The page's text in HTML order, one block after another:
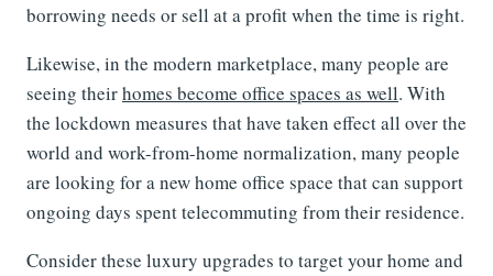
borrowing needs or sell at a profit when the time is right.
Likewise, in the modern marketplace, many people are
seeing theirhomes become office spaces as well. With
the lockdown measures that have taken effect all over the
world and work-from-home normalization, many people
are looking for a new home office space that can support
ongoing days spent telecommuting from their residence.
Consider these luxury upgrades to target your home and